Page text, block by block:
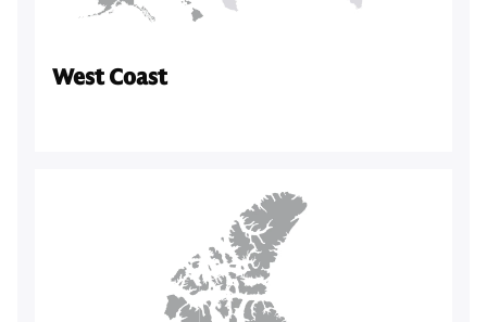
West Coast